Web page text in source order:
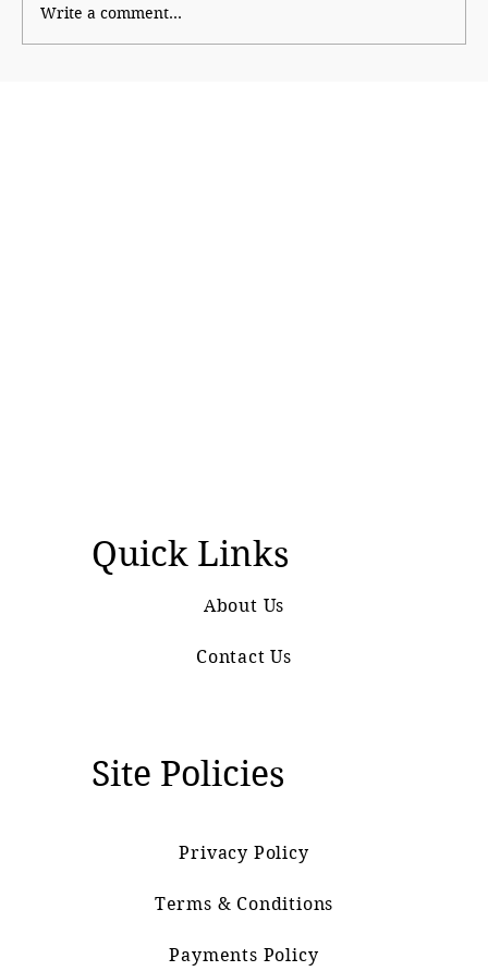
Parents Before Property
Write a comment...
Quick Links
About Us
Contact Us
Site Policies
Privacy Policy
Terms & Conditions
Payments Policy